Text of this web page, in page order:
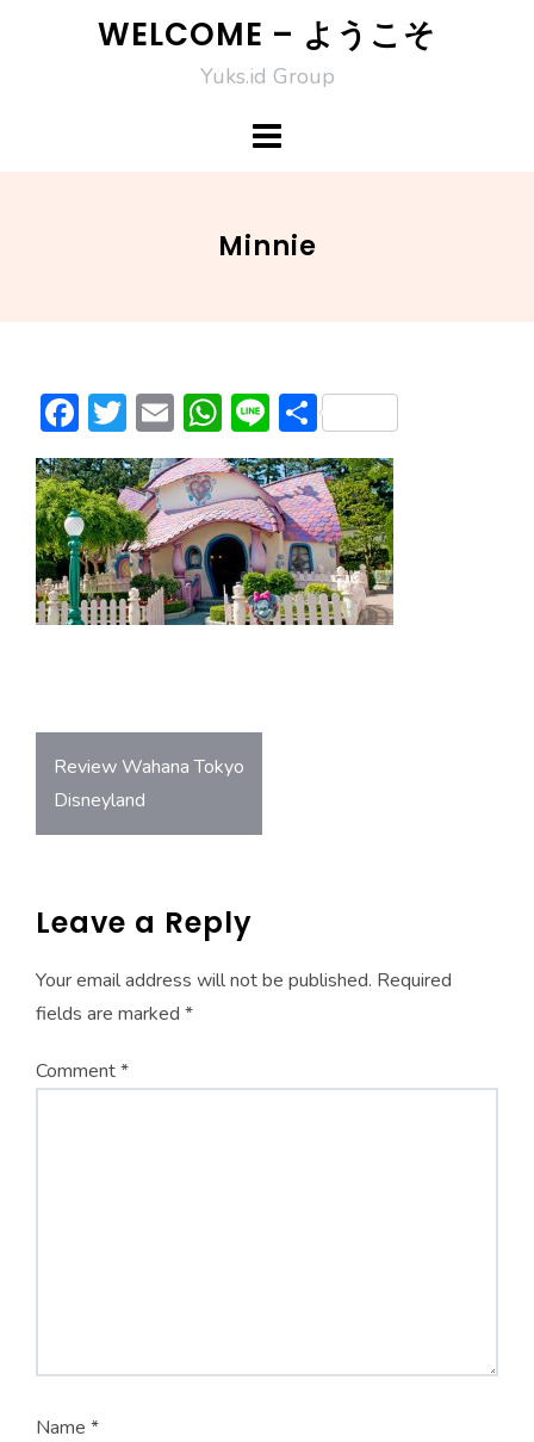
WELCOME – ようこそ
Yuks.id Group
Minnie
F
ac
e
b
o
ok
T
w
itt
er
E
m
ai
l
W
h
at
s
A
p
p
Li
n
e
S
h
ar
e
Post
navigation
Review Wahana Tokyo
Disneyland
Leave a Reply
Your email address will not be published. Required
fields are marked *
Comment*
Name *